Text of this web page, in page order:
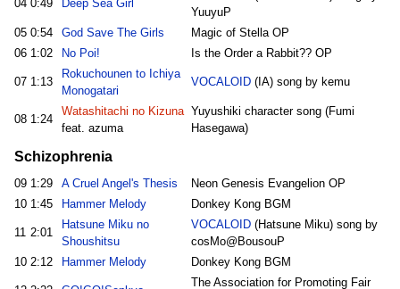
04 0:49 Deep Sea Girl
YuuyuP
05 0:54 God Save The Girls
Magic of Stella OP
06 1:02 No Poi! Is the Order a Rabbit?? OP
07 1:13
Rokuchounen to Ichiya
Monogatari
VOCALOID(IA) song by kemu
08 1:24
Watashitachi no Kizuna
feat. azuma
Yuyushiki character song (Fumi
Hasegawa)
Schizophrenia
09 1:29 A Cruel Angel's Thesis
Neon Genesis Evangelion OP
10 1:45 Hammer Melody Donkey Kong BGM
11 2:01
Hatsune Miku no
Shoushitsu
VOCALOID(Hatsune Miku) song by
cosMo@BousouP
10 2:12 Hammer Melody Donkey Kong BGM
The Association for Promoting Fair